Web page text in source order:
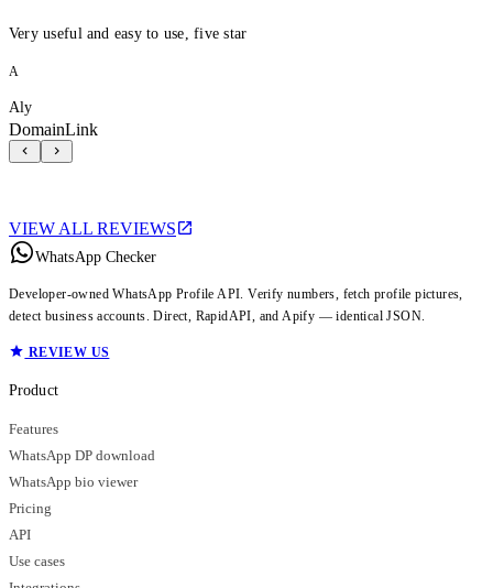
Very useful and easy to use, five star
A
Aly
DomainLink
VIEW ALL REVIEWS
WhatsApp Checker
Developer-owned WhatsApp Profile API. Verify numbers, fetch profile pictures,
detect business accounts. Direct, RapidAPI, and Apify — identical JSON.
REVIEW US
Product
Features
WhatsApp DP download
WhatsApp bio viewer
Pricing
API
Use cases